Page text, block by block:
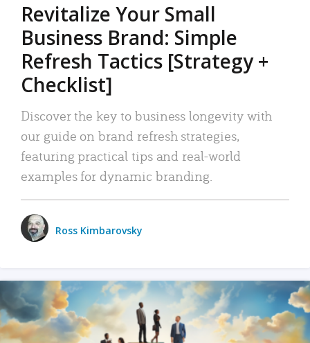
Revitalize Your Small
Business Brand: Simple
Refresh Tactics [Strategy +
Checklist]
Discover the key to business longevity with
our guide on brand refresh strategies,
featuring practical tips and real-world
examples for dynamic branding.
Ross Kimbarovsky